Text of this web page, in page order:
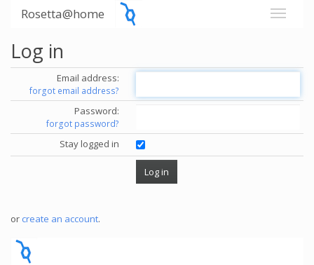
Rosetta@home
Log in
Email address:
forgot email address?
Password:
forgot password?
Stay logged in
or create an account.